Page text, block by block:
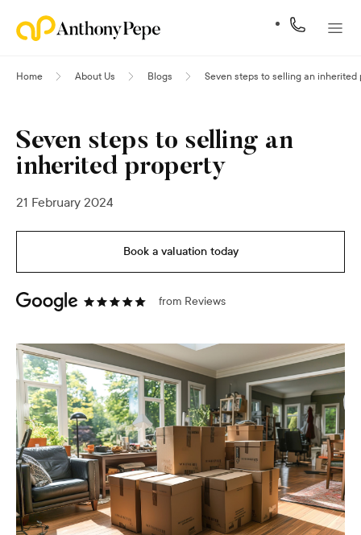
Home About Us Blogs Seven steps to selling an inherited
Seven steps to selling an
inherited property
21 February 2024
Book a valuation today
from Reviews